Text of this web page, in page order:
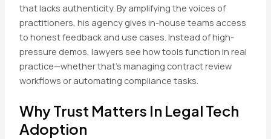
that lacks authenticity. By amplifying the voices of
practitioners, his agency gives in-house teams access
to honest feedback and use cases. Instead of high-
pressure demos, lawyers see how tools function in real
practice—whether that’s managing contract review
workflows or automating compliance tasks.
Why Trust Matters In Legal Tech
Adoption